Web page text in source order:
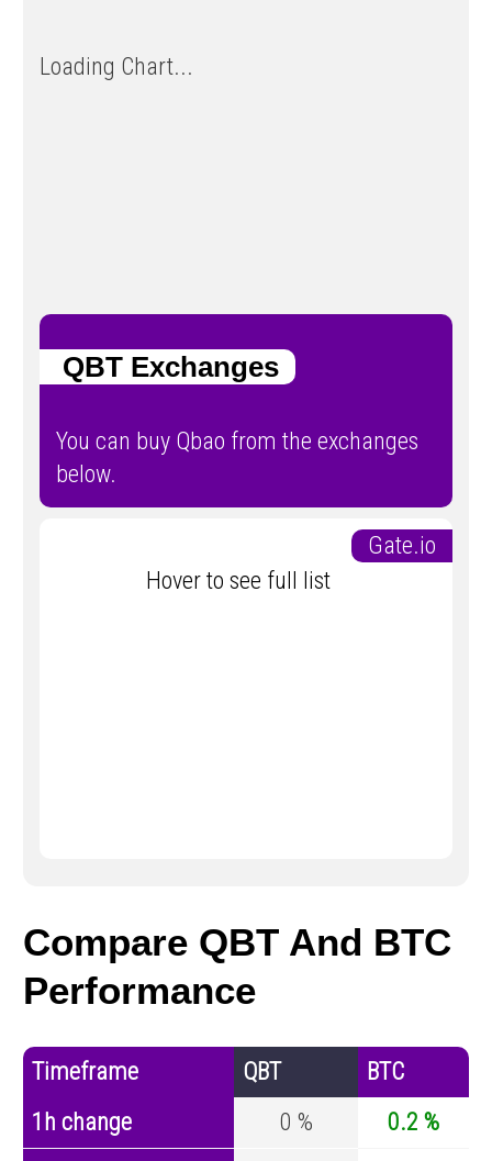
Loading Chart...
QBT Exchanges
You can buy Qbao from the exchanges
below.
Gate.io
Hover to see full list
Compare QBT And BTC
Performance
Timeframe QBT
BTC
1h change
0 %
0.2 %